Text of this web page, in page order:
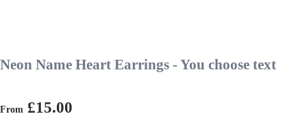
Neon Name Heart Earrings - You choose text
From £15.00